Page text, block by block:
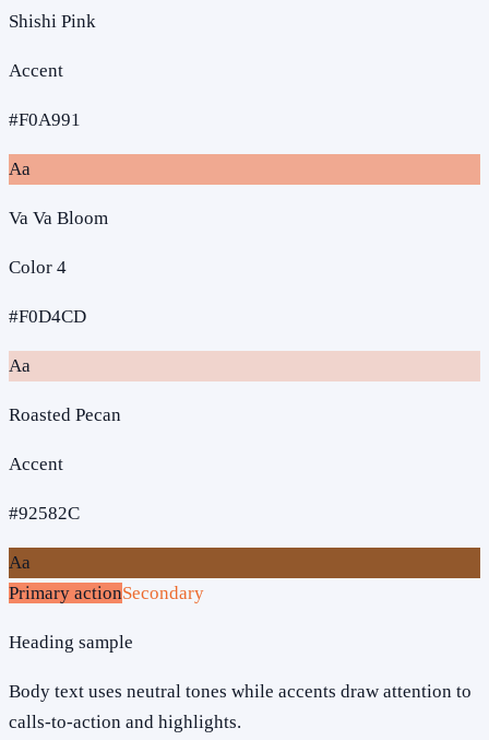
Shishi Pink
Accent
#F0A991
Aa
Va Va Bloom
Color 4
#F0D4CD
Aa
Roasted Pecan
Accent
#92582C
Aa
Primary actionSecondary
Heading sample
Body text uses neutral tones while accents draw attention to
calls-to-action and highlights.